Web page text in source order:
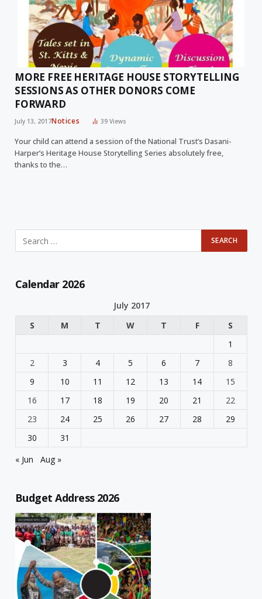
MORE FREE HERITAGE HOUSE STORYTELLING
SESSIONS AS OTHER DONORS COME
FORWARD
July 13, 2017Notices 39Views
Your child can attend a session of the National Trust’s Dasani-
Harper’s Heritage House Storytelling Series absolutely free,
thanks to the…
Calendar 2026
July 2017
S
M T W T F
S
1
2
3 4 5 6 7
8
9
10 11 12 13 14
15
16
17 18 19 20 21
22
23
24 25 26 27 28
29
30
31
« Jun
Aug »
Budget Address 2026